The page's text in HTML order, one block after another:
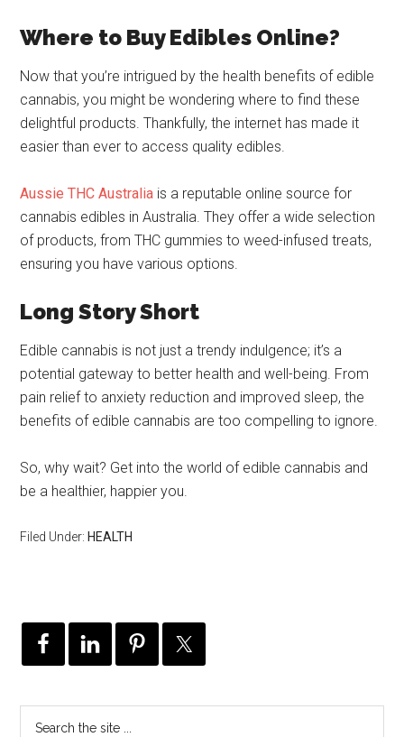
Where to Buy Edibles Online?
Now that you’re intrigued by the health benefits of edible
cannabis, you might be wondering where to find these
delightful products. Thankfully, the internet has made it
easier than ever to access quality edibles.
Aussie THC Australia is a reputable online source for
cannabis edibles in Australia. They offer a wide selection
of products, from THC gummies to weed-infused treats,
ensuring you have various options.
Long Story Short
Edible cannabis is not just a trendy indulgence; it’s a
potential gateway to better health and well-being. From
pain relief to anxiety reduction and improved sleep, the
benefits of edible cannabis are too compelling to ignore.
So, why wait? Get into the world of edible cannabis and
be a healthier, happier you.
Filed Under: HEALTH